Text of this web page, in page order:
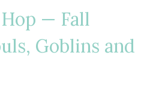
— Fall
Goblins and